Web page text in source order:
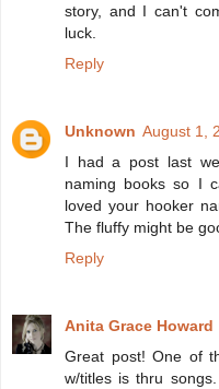
story, and I can't
luck.
Reply
Unknown August 1,
I had a post last
naming books so I
loved your hooker
The fluffy might be
Reply
Anita Grace Howard
Great post! One of
w/titles is thru